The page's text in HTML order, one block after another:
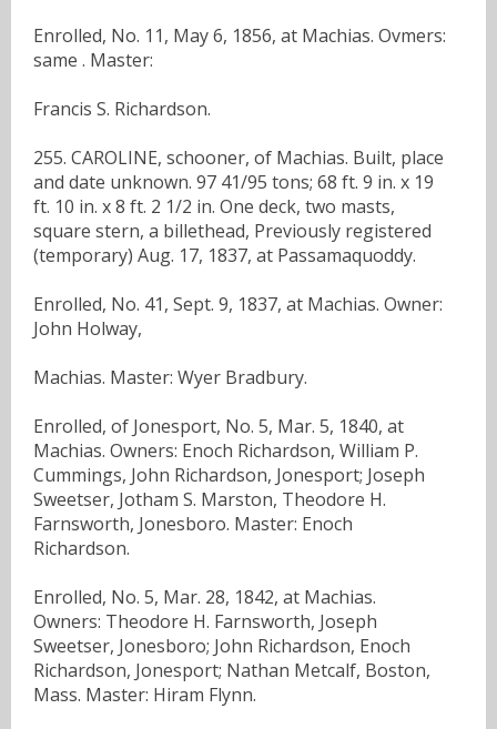
Enrolled, No. 11, May 6, 1856, at Machias. Ovmers:
same . Master:
Francis S. Richardson.
255. CAROLINE, schooner, of Machias. Built, place
and date unknown. 97 41/95 tons; 68 ft. 9 in. x 19
ft. 10 in. x 8 ft. 2 1/2 in. One deck, two masts,
square stern, a billethead, Previously registered
(temporary) Aug. 17, 1837, at Passamaquoddy.
Enrolled, No. 41, Sept. 9, 1837, at Machias. Owner:
John Holway,
Machias. Master: Wyer Bradbury.
Enrolled, of Jonesport, No. 5, Mar. 5, 1840, at
Machias. Owners: Enoch Richardson, William P.
Cummings, John Richardson, Jonesport; Joseph
Sweetser, Jotham S. Marston, Theodore H.
Farnsworth, Jonesboro. Master: Enoch
Richardson.
Enrolled, No. 5, Mar. 28, 1842, at Machias.
Owners: Theodore H. Farnsworth, Joseph
Sweetser, Jonesboro; John Richardson, Enoch
Richardson, Jonesport; Nathan Metcalf, Boston,
Mass. Master: Hiram Flynn.